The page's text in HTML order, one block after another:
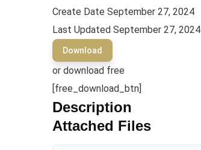
Create Date September 27, 2024
Last Updated September 27, 2024
Download
or download free
[free_download_btn]
Description
Attached Files